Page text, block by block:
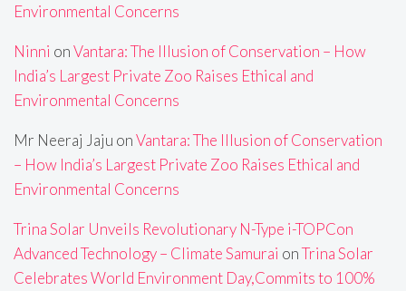
Environmental Concerns
Ninni onVantara: The Illusion of Conservation – How
India’s Largest Private Zoo Raises Ethical and
Environmental Concerns
Mr Neeraj Jaju onVantara: The Illusion of Conservation
– How India’s Largest Private Zoo Raises Ethical and
Environmental Concerns
Trina Solar Unveils Revolutionary N-Type i-TOPCon
Advanced Technology – Climate Samurai onTrina Solar
Celebrates World Environment Day,Commits to 100%